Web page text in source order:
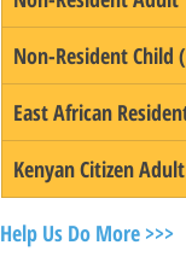
Non-Resident Child
East African
Kenyan Citizen Adult
Help Us Do More >>>